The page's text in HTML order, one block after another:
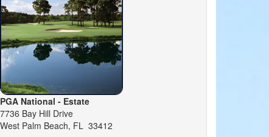
PGA National - Estate
7736 Bay Hill Drive
West Palm Beach, FL 33412